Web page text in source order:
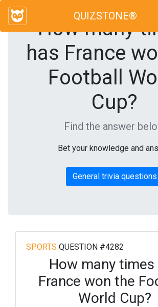
QUIZSTONE®
How many
has France
Football
Cup?
Find the answer
Bet your knowledge and
General trivia questions
SPORTS QUESTION #4282
How many times
France won the
World Cup?